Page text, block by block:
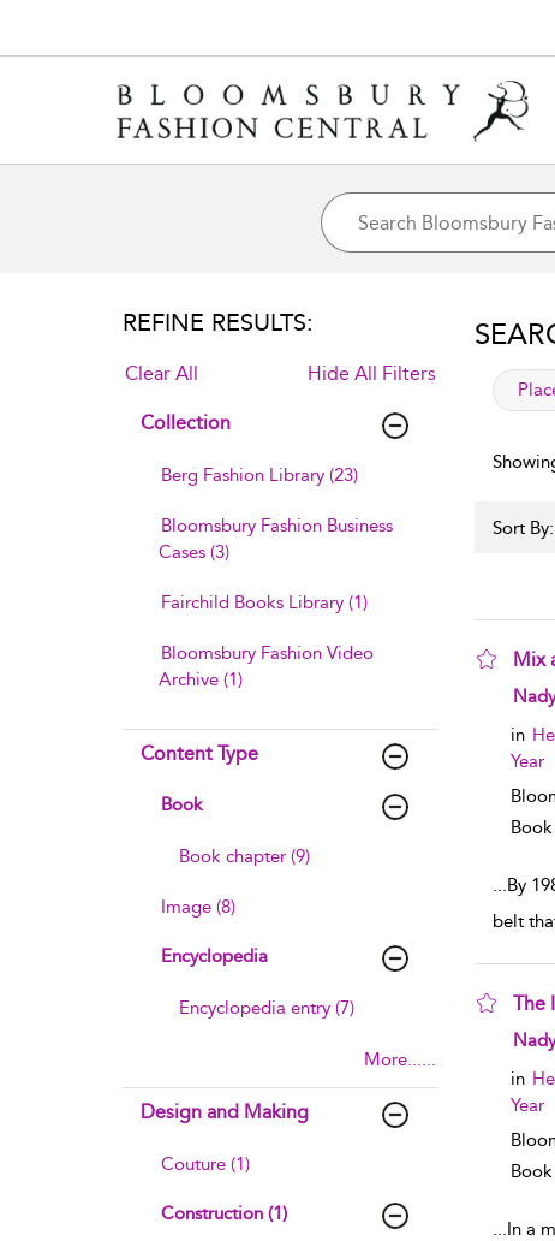
REFINE RESULTS:
Clear All Hide All Filters
Collection
Berg Fashion Library (23)
Bloomsbury Fashion Business
Cases (3)
Fairchild Books Library (1)
Bloomsbury Fashion Video
Archive (1)
Content Type
Book
Book chapter (9)
Image (8)
Encyclopedia
Encyclopedia entry (7)
More......
Design and Making
Couture (1)
Construction (1)
Sort By:
Mix
in
Year
...By
belt
The
in
Year
...In a